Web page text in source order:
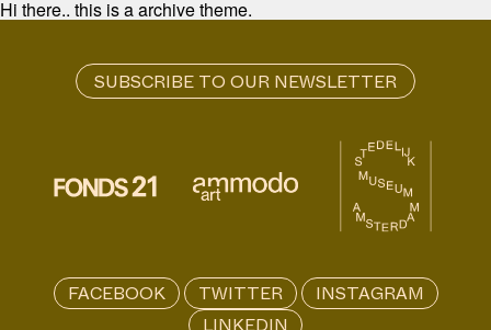
Hi there.. this is a archive theme.
FACEBOOK TWITTER
INSTAGRAM
LINKEDIN